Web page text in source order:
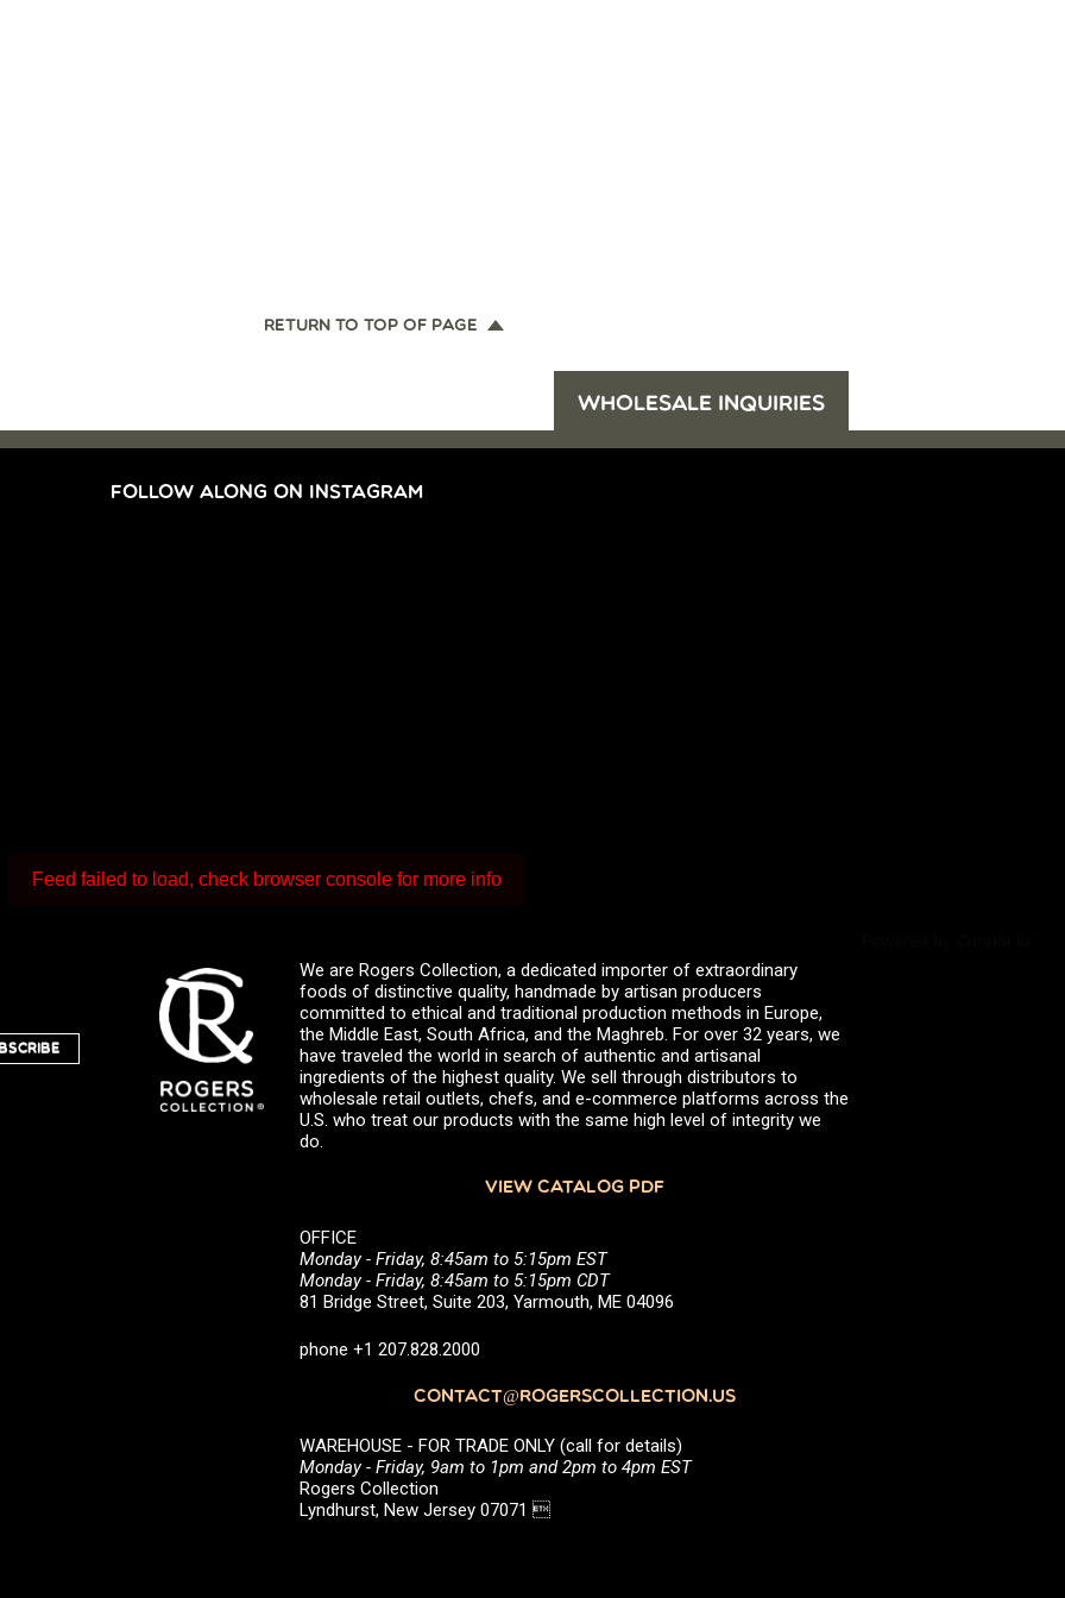
RETURN TO TOP OF PAGE
WHOLESALE INQUIRIES
FOLLOW ALONG ON INSTAGRAM
Feed failed to load, check browser console for more info
We are Rogers Collection, a dedicated importer of extraordinary
foods of distinctive quality, handmade by artisan producers
committed to ethical and traditional production methods in Europe,
the Middle East, South Africa, and the Maghreb. For over 32 years, we
have traveled the world in search of authentic and artisanal
ingredients of the highest quality. We sell through distributors to
wholesale retail outlets, chefs, and e-commerce platforms across the
U.S. who treat our products with the same high level of integrity we
do.
VIEW CATALOG PDF
OFFICE
Monday - Friday, 8:45am to 5:15pm EST
Monday - Friday, 8:45am to 5:15pm CDT
81 Bridge Street, Suite 203, Yarmouth, ME 04096
phone +1 207.828.2000
CONTACT@ROGERSCOLLECTION.US
WAREHOUSE - FOR TRADE ONLY (call for details)
Monday - Friday, 9am to 1pm and 2pm to 4pm EST
Rogers Collection
Lyndhurst, New Jersey 07071 